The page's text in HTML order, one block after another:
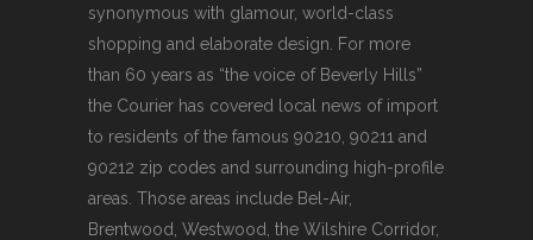
synonymous with glamour, world-class
shopping and elaborate design. For more
than 60 years as “the voice of Beverly Hills”
the Courier has covered local news of import
to residents of the famous 90210, 90211 and
90212 zip codes and surrounding high-profile
areas. Those areas include Bel-Air,
Brentwood, Westwood, the Wilshire Corridor,